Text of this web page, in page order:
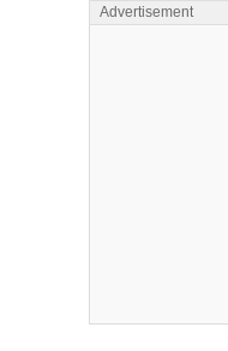
Advertisement